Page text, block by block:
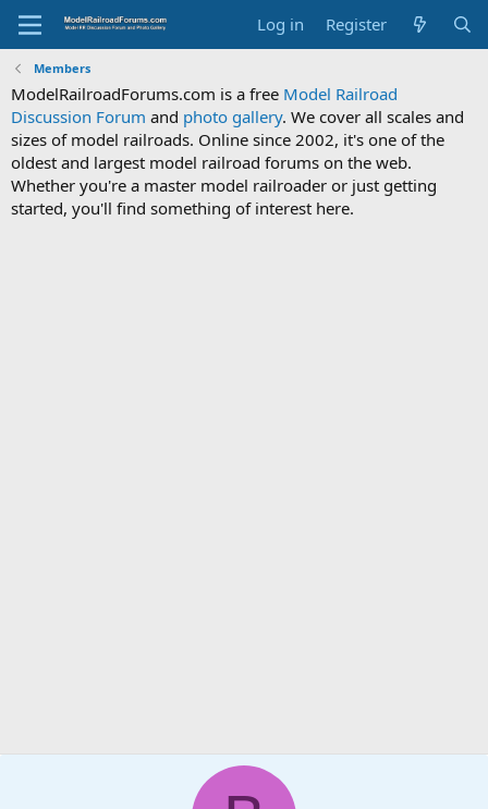
Log in Register
Members
ModelRailroadForums.com is a free Model Railroad
Discussion Forum and photo gallery. We cover all scales and
sizes of model railroads. Online since 2002, it's one of the
oldest and largest model railroad forums on the web.
Whether you're a master model railroader or just getting
started, you'll find something of interest here.